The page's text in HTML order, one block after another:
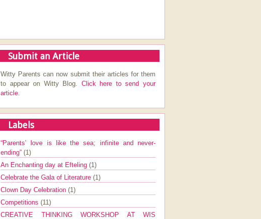
Submit an Article
Witty Parents can now submit their articles for them
to appear on Witty Blog. Click here to send your
article.
Labels
“Parents’ love is like the sea; infinite and never-
ending” (1)
An Enchanting day at Efteling (1)
Celebrate the Gala of Literature (1)
Clown Day Celebration (1)
Competitions (11)
CREATIVE THINKING WORKSHOP AT WIS